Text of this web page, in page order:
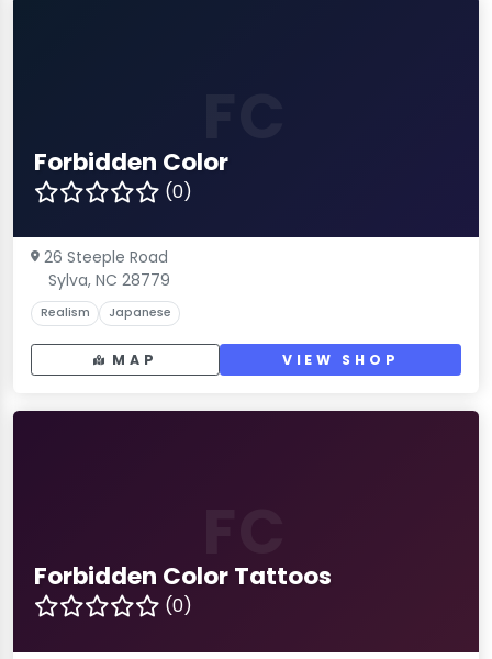
Forbidden Color
(0)
26 Steeple Road
Sylva, NC 28779
Realism Japanese
MAP VIEW SHOP
Forbidden Color Tattoos
(0)